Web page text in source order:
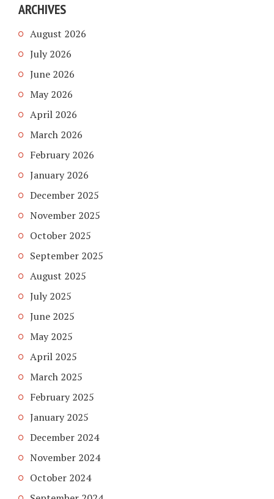
ARCHIVES
August 2026
July 2026
June 2026
May 2026
April 2026
March 2026
February 2026
January 2026
December 2025
November 2025
October 2025
September 2025
August 2025
July 2025
June 2025
May 2025
April 2025
March 2025
February 2025
January 2025
December 2024
November 2024
October 2024